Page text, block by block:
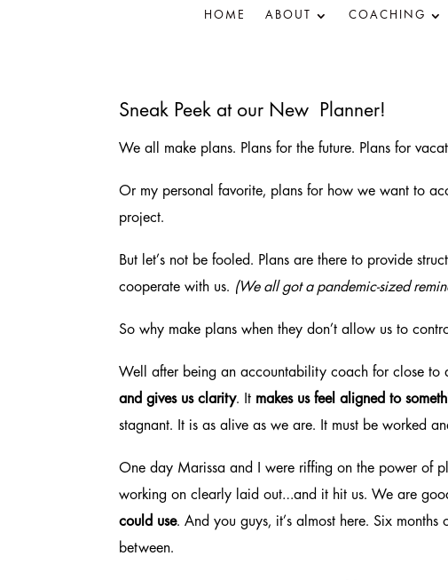
HOME ABOUT COACHING
Sneak Peek at our New Planner!
We all make plans. Plans for the future. Plans for
Or my personal favorite, plans for how we want to
project.
But let’s not be fooled. Plans are there to provide
cooperate with us. (We all got a pandemic-sized
So why make plans when they don’t allow us to
Well after being an accountability coach for close
and gives us clarity. It makes us feel aligned to
stagnant. It is as alive as we are. It must be worked
One day Marissa and I were riffing on the power of
working on clearly laid out…and it hit us. We are
could use. And you guys, it’s almost here. Six
between.